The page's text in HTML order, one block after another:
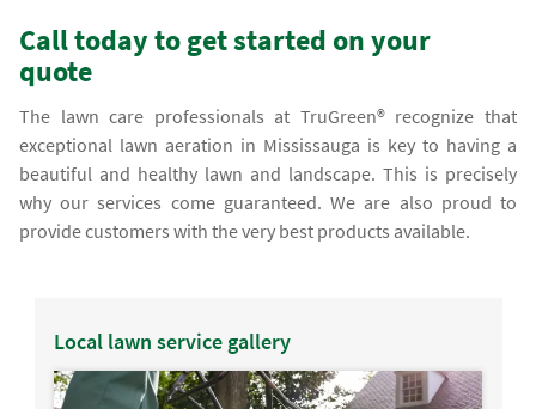
Call today to get started on your
quote
The lawn care professionals at TruGreen® recognize that
exceptional lawn aeration in Mississauga is key to having a
beautiful and healthy lawn and landscape. This is precisely
why our services come guaranteed. We are also proud to
provide customers with the very best products available.
Local lawn service gallery